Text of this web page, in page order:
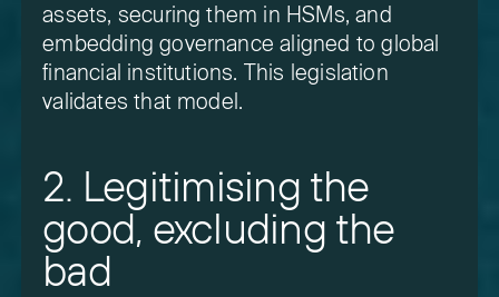
assets, securing them in HSMs, and
embedding governance aligned to global
financial institutions. This legislation
validates that model.
2. Legitimising the
good, excluding the
bad